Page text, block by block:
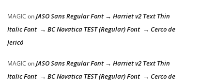
MAGIC onJASO Sans Regular Font → Harriet v2 Text Thin
Italic Font → BC Novatica TEST (Regular) Font → Cerco de
Jericó
MAGIC onJASO Sans Regular Font → Harriet v2 Text Thin
Italic Font → BC Novatica TEST (Regular) Font → Cerco de